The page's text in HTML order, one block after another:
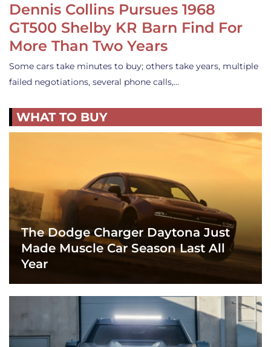
Dennis Collins Pursues 1968
GT500 Shelby KR Barn Find For
More Than Two Years
Some cars take minutes to buy; others take years, multiple
failed negotiations, several phone calls,…
WHAT TO BUY
The Dodge Charger Daytona Just
Made Muscle Car Season Last All
Year